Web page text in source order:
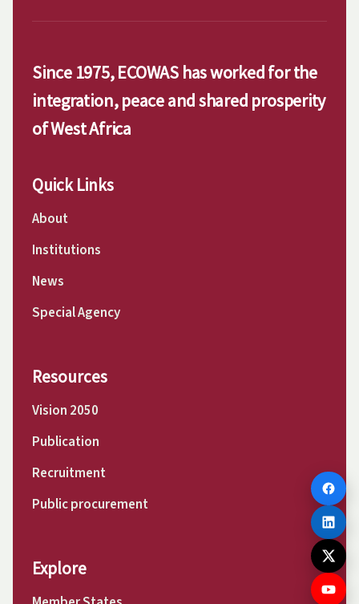
Since 1975, ECOWAS has worked for the
integration, peace and shared prosperity
of West Africa
Quick Links
About
Institutions
News
Special Agency
Resources
Vision 2050
Publication
Recruitment
Public procurement
Explore